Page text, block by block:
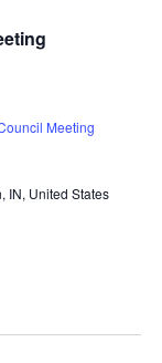
Meeting
IN, United States